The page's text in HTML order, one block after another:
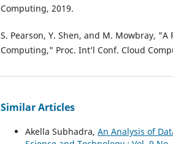
Computing, 2019.
S. Pearson, Y. Shen, and M. Mowbray,
Computing," Proc. Int’l Conf. Cloud
Similar Articles
Akella Subhadra, An Analysis of